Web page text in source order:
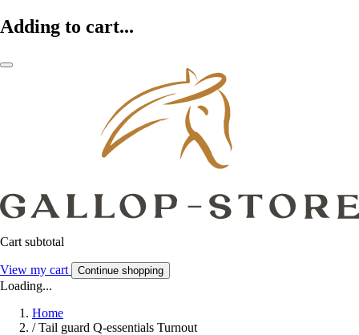
Adding to cart...
Cart subtotal
View my cart Continue shopping
Loading...
Home
/ Tail guard Q-essentials Turnout